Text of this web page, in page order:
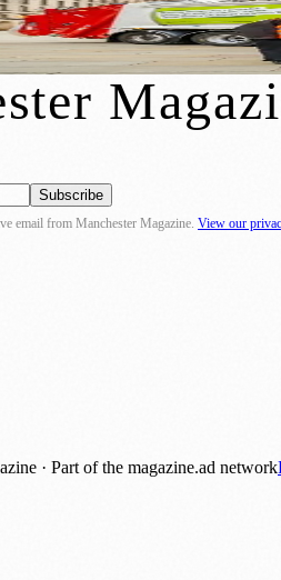
Trucks Rolled
2026
Subscribe
email from Manchester Magazine View our
· Part of the magazine.ad network